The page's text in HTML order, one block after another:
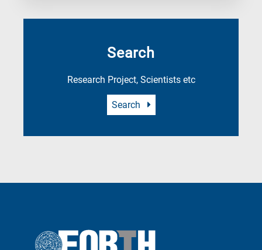
Search
Research Project, Scientists etc
Search